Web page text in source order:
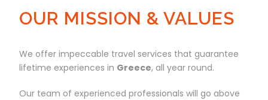
OUR MISSION & VALUES
We offer impeccable travel services that guarantee
lifetime experiences in Greece, all year round.
Our team of experienced professionals will go above